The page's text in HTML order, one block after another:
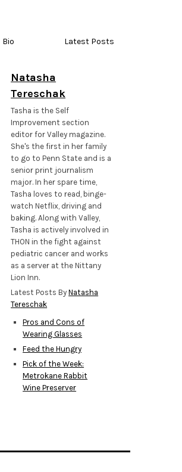
Bio Latest Posts
Natasha
Tereschak
Tasha is the Self
Improvement section
editor for Valley magazine.
She's the first in her family
to go to Penn State and is a
senior print journalism
major. In her spare time,
Tasha loves to read, binge-
watch Netflix, driving and
baking. Along with Valley,
Tasha is actively involved in
THON in the fight against
pediatric cancer and works
as a server at the Nittany
Lion Inn.
Latest Posts ByNatasha
Tereschak
Pros and Cons of
Wearing Glasses
Feed the Hungry
Pick of the Week:
Metrokane Rabbit
Wine Preserver